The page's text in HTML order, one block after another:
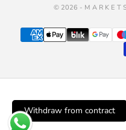
© 2026 - M A R K E T
Withdraw from contract